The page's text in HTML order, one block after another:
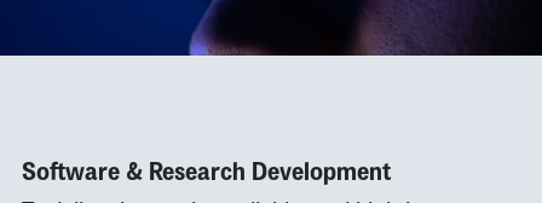
Software & Research Development